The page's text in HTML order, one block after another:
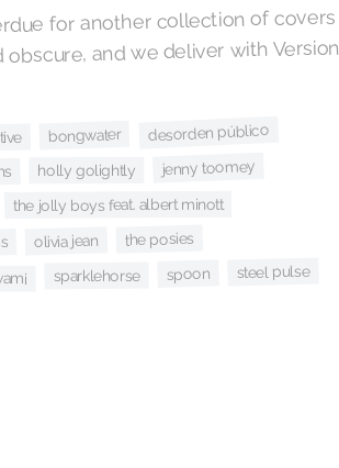
for another collection of covers
obscure, and we deliver with Version
bongwater desorden público
holly golightly jenny toomey
the jolly boys feat. albert minott
olivia jean the posies
sparklehorse spoon steel pulse